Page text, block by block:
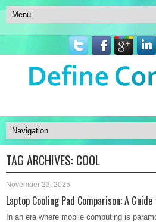
TAG ARCHIVES: COOL
November 23, 2025
Laptop Cooling Pad Comparison: A
In an era where mobile computing is